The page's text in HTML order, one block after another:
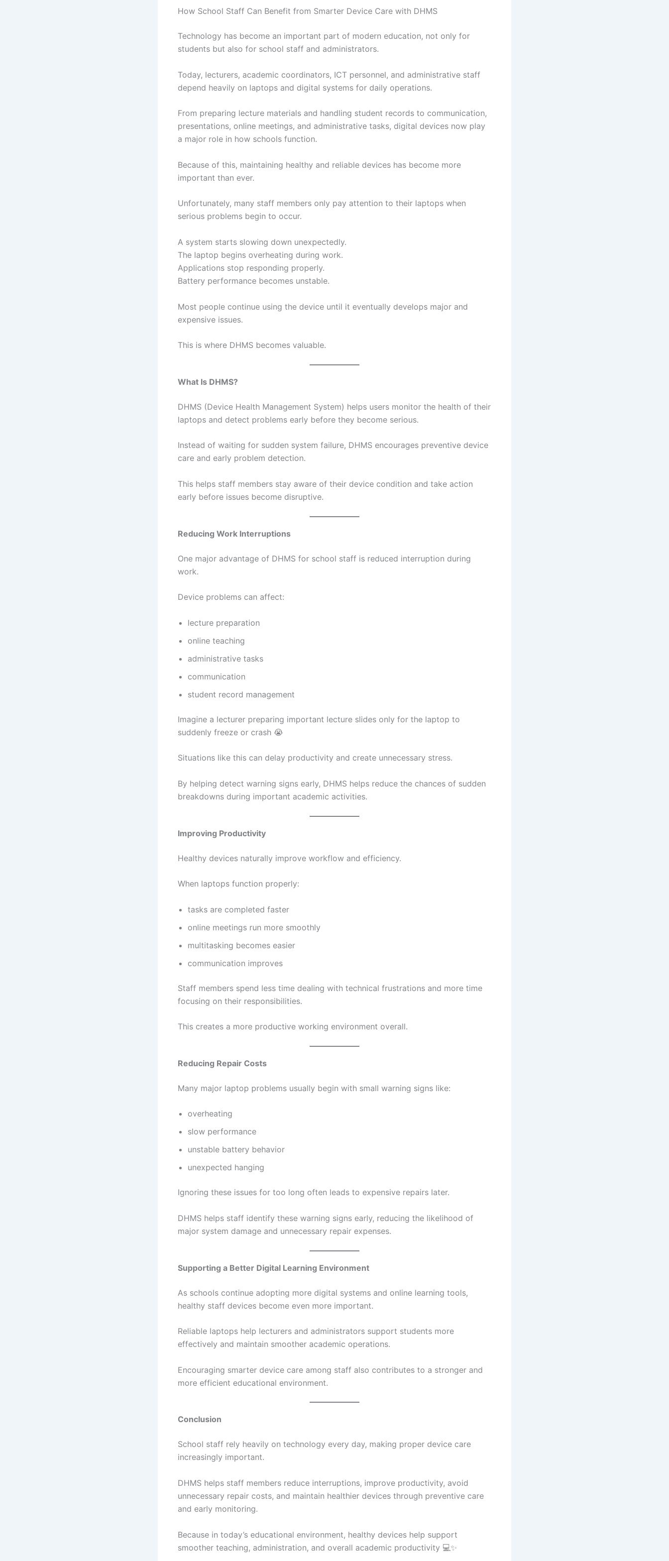
How School Staff Can Benefit from Smarter Device Care with DHMS
Technology has become an important part of modern education, not only for
students but also for school staff and administrators.
Today, lecturers, academic coordinators, ICT personnel, and administrative staff
depend heavily on laptops and digital systems for daily operations.
From preparing lecture materials and handling student records to communication,
presentations, online meetings, and administrative tasks, digital devices now play
a major role in how schools function.
Because of this, maintaining healthy and reliable devices has become more
important than ever.
Unfortunately, many staff members only pay attention to their laptops when
serious problems begin to occur.
A system starts slowing down unexpectedly.
The laptop begins overheating during work.
Applications stop responding properly.
Battery performance becomes unstable.
Most people continue using the device until it eventually develops major and
expensive issues.
This is where DHMS becomes valuable.
What Is DHMS?
DHMS (Device Health Management System) helps users monitor the health of their
laptops and detect problems early before they become serious.
Instead of waiting for sudden system failure, DHMS encourages preventive device
care and early problem detection.
This helps staff members stay aware of their device condition and take action
early before issues become disruptive.
Reducing Work Interruptions
One major advantage of DHMS for school staff is reduced interruption during
work.
Device problems can affect:
lecture preparation
online teaching
administrative tasks
communication
student record management
Imagine a lecturer preparing important lecture slides only for the laptop to
suddenly freeze or crash 😭
Situations like this can delay productivity and create unnecessary stress.
By helping detect warning signs early, DHMS helps reduce the chances of sudden
breakdowns during important academic activities.
Improving Productivity
Healthy devices naturally improve workflow and efficiency.
When laptops function properly:
tasks are completed faster
online meetings run more smoothly
multitasking becomes easier
communication improves
Staff members spend less time dealing with technical frustrations and more time
focusing on their responsibilities.
This creates a more productive working environment overall.
Reducing Repair Costs
Many major laptop problems usually begin with small warning signs like:
overheating
slow performance
unstable battery behavior
unexpected hanging
Ignoring these issues for too long often leads to expensive repairs later.
DHMS helps staff identify these warning signs early, reducing the likelihood of
major system damage and unnecessary repair expenses.
Supporting a Better Digital Learning Environment
As schools continue adopting more digital systems and online learning tools,
healthy staff devices become even more important.
Reliable laptops help lecturers and administrators support students more
effectively and maintain smoother academic operations.
Encouraging smarter device care among staff also contributes to a stronger and
more efficient educational environment.
Conclusion
School staff rely heavily on technology every day, making proper device care
increasingly important.
DHMS helps staff members reduce interruptions, improve productivity, avoid
unnecessary repair costs, and maintain healthier devices through preventive care
and early monitoring.
Because in today’s educational environment, healthy devices help support
smoother teaching, administration, and overall academic productivity 💻✨